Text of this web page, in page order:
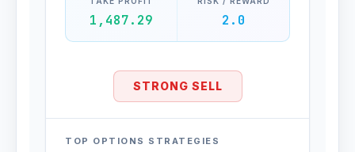
1,487.29 2.0
STRONG SELL
TOP OPTIONS STRATEGIES